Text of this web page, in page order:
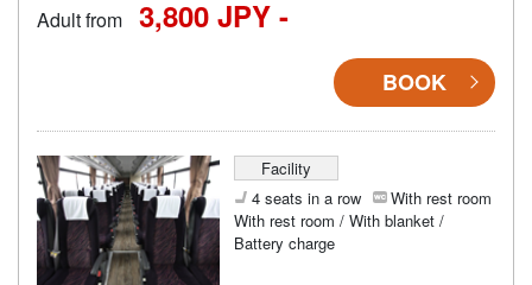
Adult from 3,800 JPY -
BOOK
Facility
4 seats in a row
With rest room
With rest room / With blanket /
Battery charge